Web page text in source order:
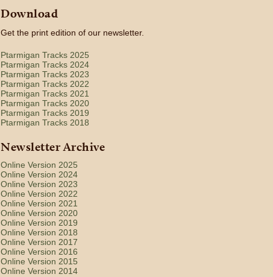
Download
Get the print edition of our newsletter.
Ptarmigan Tracks 2025
Ptarmigan Tracks 2024
Ptarmigan Tracks 2023
Ptarmigan Tracks 2022
Ptarmigan Tracks 2021
Ptarmigan Tracks 2020
Ptarmigan Tracks 2019
Ptarmigan Tracks 2018
Newsletter Archive
Online Version 2025
Online Version 2024
Online Version 2023
Online Version 2022
Online Version 2021
Online Version 2020
Online Version 2019
Online Version 2018
Online Version 2017
Online Version 2016
Online Version 2015
Online Version 2014